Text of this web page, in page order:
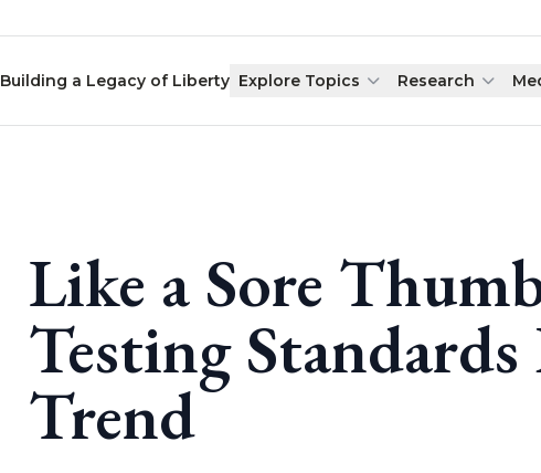
Building a Legacy of Liberty Explore Topics Research
Like a Sore
Testing
Trend